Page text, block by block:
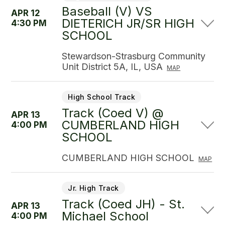
APR 12
4:30 PM
Baseball (V) VS
DIETERICH JR/SR HIGH
SCHOOL
Stewardson-Strasburg Community
Unit District 5A, IL, USA
MAP
APR 13
4:00 PM
High School Track
Track (Coed V) @
CUMBERLAND HIGH
SCHOOL
CUMBERLAND HIGH SCHOOL MAP
APR 13
4:00 PM
Jr. High Track
Track (Coed JH) - St.
Michael School